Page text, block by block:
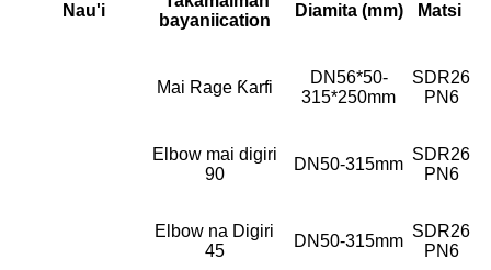
Nau'i
bayaniication
Diamita (mm) Matsi
Mai Rage Ƙarfi
DN56*50-
315*250mm
SDR26
PN6
Elbow mai digiri
90
DN50-315mm
SDR26
PN6
Elbow na Digiri
45
DN50-315mm
SDR26
PN6